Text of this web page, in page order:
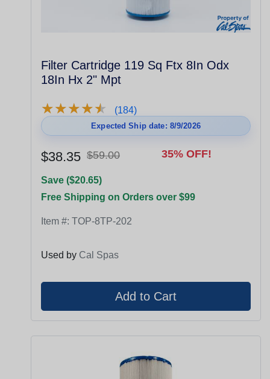
Filter Cartridge 119 Sq Ftx 8In Odx
18In Hx 2" Mpt
★★★★★
★★★★★ (184)
Expected Ship date: 8/9/2026
$38.35 $59.00 35% OFF!
Save ($20.65)
Free Shipping on Orders over $99
Item #: TOP-8TP-202
Used by Cal Spas